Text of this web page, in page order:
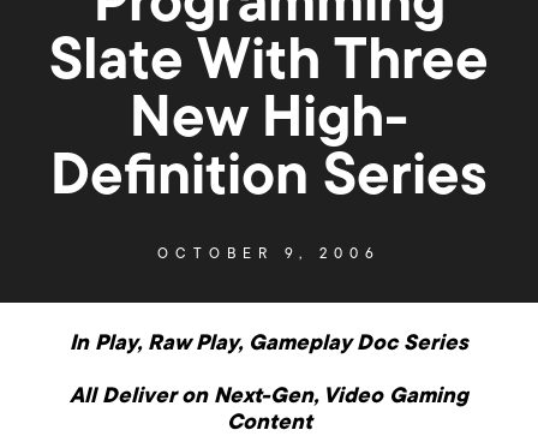
Slate With Three
New High-
Definition Series
OCTOBER 9, 2006
In Play, Raw Play, Gameplay Doc Series
All Deliver on Next-Gen, Video Gaming
Content